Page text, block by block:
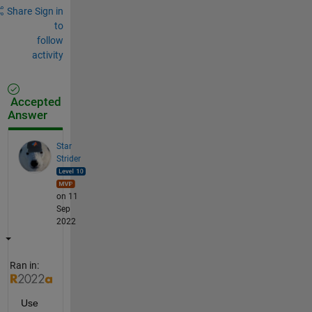
Share Sign in
to
follow
activity
Accepted
Answer
Star
Strider
on 11
Sep
2022
Ran in:
Use